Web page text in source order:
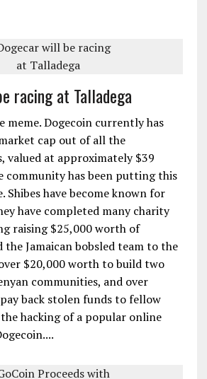
racing at Talladega
meme. Dogecoin currently has
cap out of all the
valued at approximately $39
community has been putting this
Shibes have become known for
have completed many charity
raising $25,000 worth of
the Jamaican bobsled team to the
$20,000 worth to build two
communities, and over
back stolen funds to fellow
hacking of a popular online